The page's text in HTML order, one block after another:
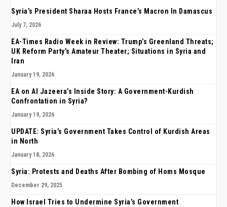
Syria’s President Sharaa Hosts France’s Macron In Damascus
July 7, 2026
EA-Times Radio Week in Review: Trump’s Greenland Threats;
UK Reform Party’s Amateur Theater; Situations in Syria and
Iran
January 19, 2026
EA on Al Jazeera’s Inside Story: A Government-Kurdish
Confrontation in Syria?
January 19, 2026
UPDATE: Syria’s Government Takes Control of Kurdish Areas
in North
January 18, 2026
Syria: Protests and Deaths After Bombing of Homs Mosque
December 29, 2025
How Israel Tries to Undermine Syria’s Government